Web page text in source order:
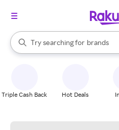
Search Rakuten
Try searching for
stores
brands
groceries
When autocomplete results are
Triple Cash Back Hot Deals